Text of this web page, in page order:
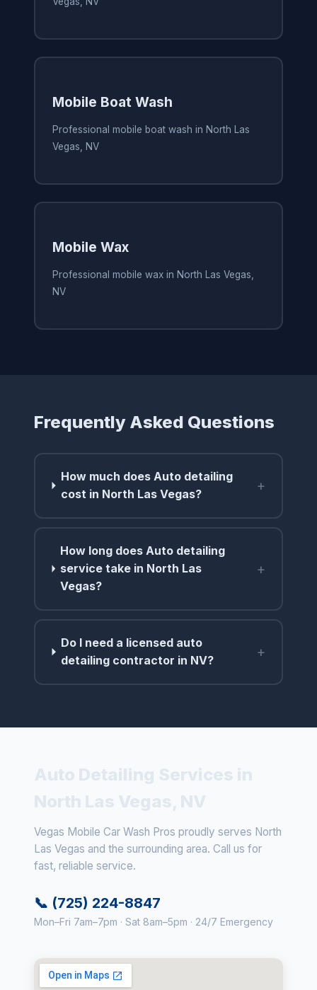
Mobile Boat Wash
Professional mobile boat wash in North Las
Vegas, NV
Mobile Wax
Professional mobile wax in North Las Vegas,
NV
Frequently Asked Questions
How much does Auto detailing
cost in North Las Vegas?
+
How long does Auto detailing
service take in North Las
Vegas?
+
Do I need a licensed auto
detailing contractor in NV?
+
Vegas Mobile Car Wash Pros proudly serves North
Las Vegas and the surrounding area. Call us for
fast, reliable service.
📞 (725) 224-8847
Mon–Fri 7am–7pm · Sat 8am–5pm · 24/7 Emergency